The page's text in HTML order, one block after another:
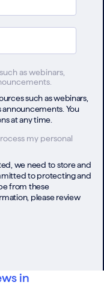
as webinars,
such as webinars,
You
at any time.
my personal
we need to store and
to protecting and
from these
please review
in